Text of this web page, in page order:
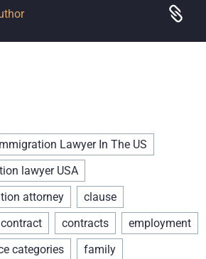
Lawyer In The US
lawyer USA
attorney
clause
contract contracts
employment
categories
family